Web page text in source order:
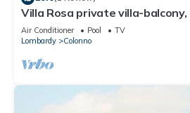
Villa Rosa private villa-
pool-fully air conditioned.
Air Conditioner Pool
TV
Lombardy
Colonno